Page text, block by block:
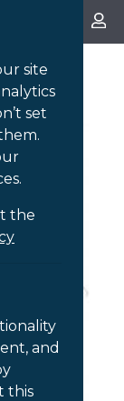
site
set
the
and
this